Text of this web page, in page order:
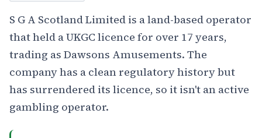
S G A Scotland Limited is a land-based operator
that held a UKGC licence for over 17 years,
trading as Dawsons Amusements. The
company has a clean regulatory history but
has surrendered its licence, so it isn't an active
gambling operator.